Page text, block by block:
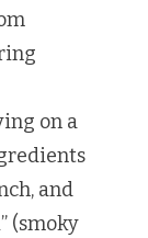
on a
and
(smoky